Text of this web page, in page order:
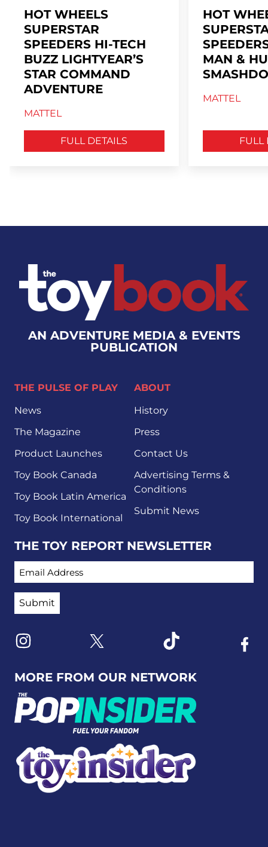
HOT WHEELS
SUPERSTAR
SPEEDERS HI-TECH
BUZZ LIGHTYEAR’S
STAR COMMAND
ADVENTURE
MATTEL
FULL DETAILS
HOT
MAN &
MATTEL
FULL
AN ADVENTURE MEDIA & EVENTS
PUBLICATION
MORE FROM OUR NETWORK
THE PULSE OF PLAY
News
The Magazine
Product Launches
Toy Book Canada
Toy Book Latin America
Toy Book International
ABOUT
History
Press
Contact Us
Advertising Terms &
Conditions
Submit News
THE TOY REPORT NEWSLETTER
EMAIL ADDRESS